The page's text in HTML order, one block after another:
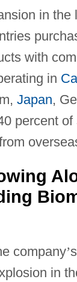
in the
with
in
Japan,
percent of
company’
in